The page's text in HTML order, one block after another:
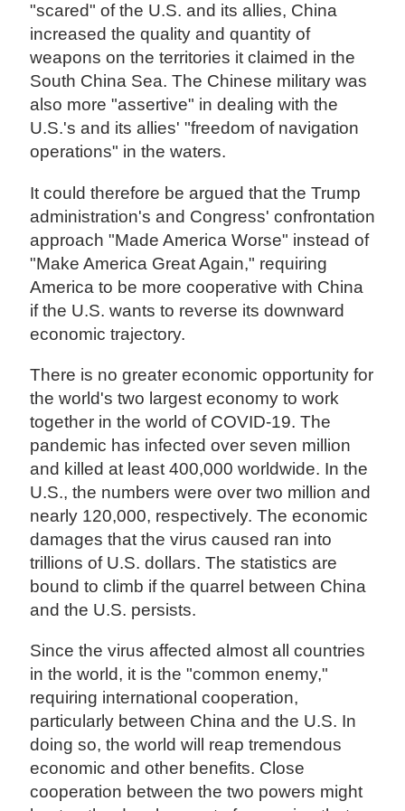
"scared" of the U.S. and its allies, China
increased the quality and quantity of
weapons on the territories it claimed in the
South China Sea. The Chinese military was
also more "assertive" in dealing with the
U.S.'s and its allies' "freedom of navigation
operations" in the waters.
It could therefore be argued that the Trump
administration's and Congress' confrontation
approach "Made America Worse" instead of
"Make America Great Again," requiring
America to be more cooperative with China
if the U.S. wants to reverse its downward
economic trajectory.
There is no greater economic opportunity for
the world's two largest economy to work
together in the world of COVID-19. The
pandemic has infected over seven million
and killed at least 400,000 worldwide. In the
U.S., the numbers were over two million and
nearly 120,000, respectively. The economic
damages that the virus caused ran into
trillions of U.S. dollars. The statistics are
bound to climb if the quarrel between China
and the U.S. persists.
Since the virus affected almost all countries
in the world, it is the "common enemy,"
requiring international cooperation,
particularly between China and the U.S. In
doing so, the world will reap tremendous
economic and other benefits. Close
cooperation between the two powers might